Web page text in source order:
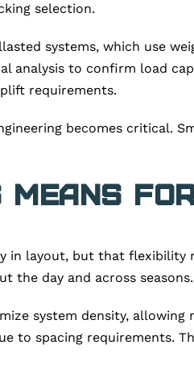
selection.
systems, which use
analysis to confirm load
requirements.
becomes critical.
Means
in layout, but that flexibility
the day and across seasons.
system density,
to spacing requirements.